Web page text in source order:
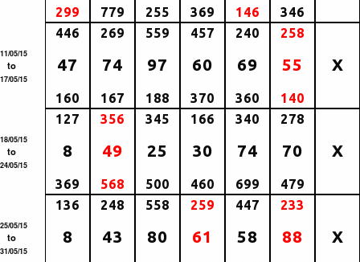
299 779 255 369 146 346
11/05/15
to
17/05/15
446
47
160
269
74
167
559
97
188
457
60
370
240
69
360
258
55
140
X
18/05/15
to
24/05/15
127
8
369
356
49
568
345
25
500
166
30
460
340
74
699
278
70
479
X
25/05/15
to
31/05/15
136
8
248
43
558
80
259
61
447
58
233
88 X